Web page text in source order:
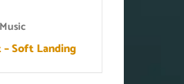
– Soft Landing